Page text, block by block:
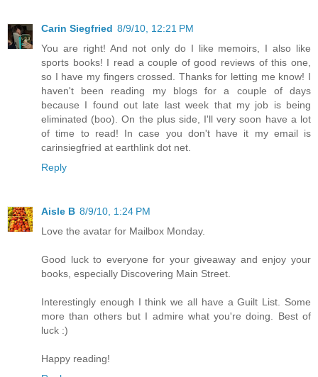
Carin Siegfried 8/9/10, 12:21 PM
You are right! And not only do I like memoirs, I also like
sports books! I read a couple of good reviews of this one,
so I have my fingers crossed. Thanks for letting me know! I
haven't been reading my blogs for a couple of days
because I found out late last week that my job is being
eliminated (boo). On the plus side, I'll very soon have a lot
of time to read! In case you don't have it my email is
carinsiegfried at earthlink dot net.
Reply
Aisle B 8/9/10, 1:24 PM
Love the avatar for Mailbox Monday.
Good luck to everyone for your giveaway and enjoy your
books, especially Discovering Main Street.
Interestingly enough I think we all have a Guilt List. Some
more than others but I admire what you're doing. Best of
luck :)
Happy reading!